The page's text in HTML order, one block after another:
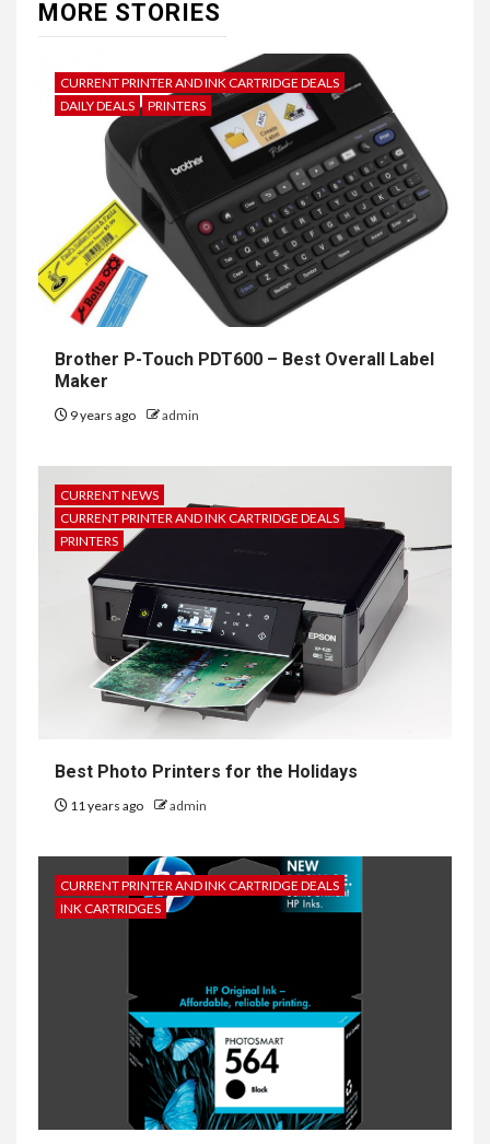
MORE STORIES
CURRENT PRINTER AND INK CARTRIDGE DEALS
DAILY DEALS
PRINTERS
Brother P-Touch PDT600 – Best Overall Label
Maker
9 years ago admin
CURRENT NEWS
CURRENT PRINTER AND INK CARTRIDGE DEALS
PRINTERS
Best Photo Printers for the Holidays
11 years ago admin
CURRENT PRINTER AND INK CARTRIDGE DEALS
INK CARTRIDGES